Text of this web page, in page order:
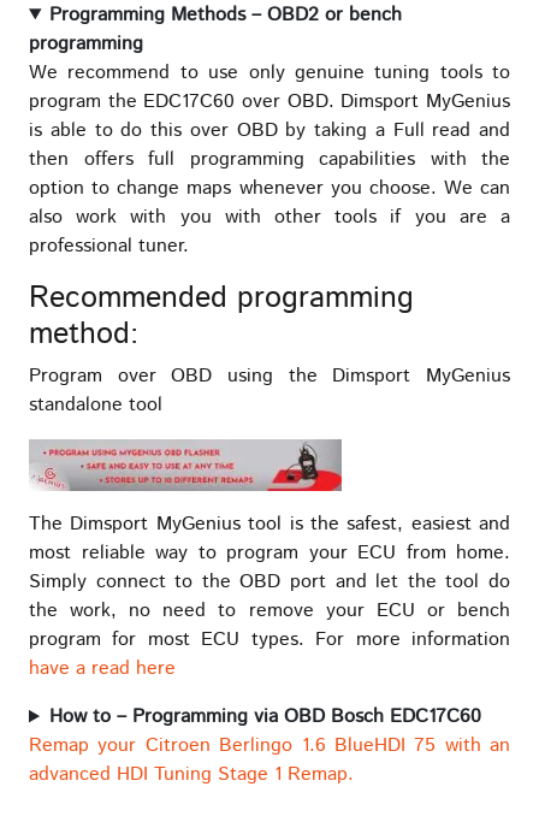
Programming Methods – OBD2 or bench
programming
We recommend to use only genuine tuning tools to
program the EDC17C60 over OBD. Dimsport MyGenius
is able to do this over OBD by taking a Full read and
then offers full programming capabilities with the
option to change maps whenever you choose. We can
also work with you with other tools if you are a
professional tuner.
Recommended programming
method:
Program over OBD using the Dimsport MyGenius
standalone tool
The Dimsport MyGenius tool is the safest, easiest and
most reliable way to program your ECU from home.
Simply connect to the OBD port and let the tool do
the work, no need to remove your ECU or bench
program for most ECU types. For more information
have a read here
How to – Programming via OBD Bosch EDC17C60
Remap your Citroen Berlingo 1.6 BlueHDI 75 with an
advanced HDI Tuning Stage 1 Remap.